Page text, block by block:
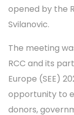
opened by the
Svilanovic.
The meeting
RCC and its
Europe (SEE)
opportunity to
donors,